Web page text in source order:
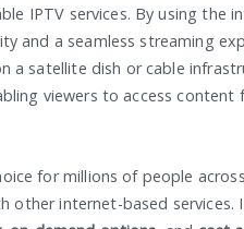
IPTV services. By using the
and a seamless streaming
a satellite dish or cable
viewers to access
for millions of people
internet-based services.